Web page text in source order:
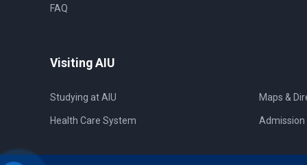
FAQ
Visiting AIU
Studying at AIU
Health Care System
Maps &
Admission